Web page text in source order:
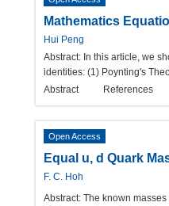
Mathematics
Hui Peng
Abstract: In this article, we
identities: (1) Poynting's
Abstract
References
Open Access
Equal u, d Quark
F. C. Hoh
Abstract: The known